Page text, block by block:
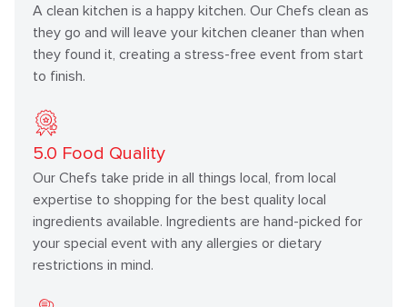
A clean kitchen is a happy kitchen. Our Chefs clean as
they go and will leave your kitchen cleaner than when
they found it, creating a stress-free event from start
to finish.
5.0 Food Quality
Our Chefs take pride in all things local, from local
expertise to shopping for the best quality local
ingredients available. Ingredients are hand-picked for
your special event with any allergies or dietary
restrictions in mind.